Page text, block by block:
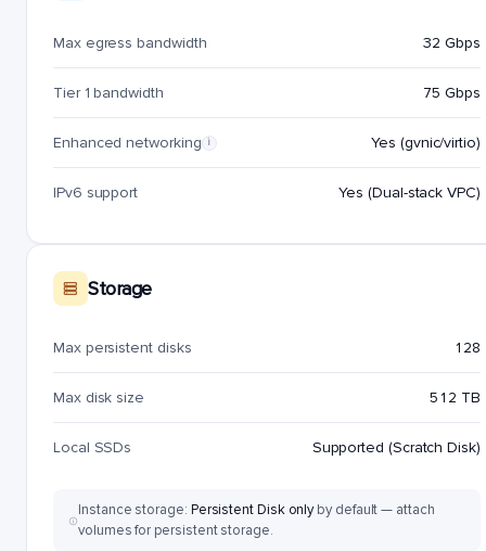
Max egress bandwidth 32 Gbps
Tier 1 bandwidth 75 Gbps
Enhanced networking i Yes (gvnic/virtio)
IPv6 support Yes (Dual-stack VPC)
Storage
Max persistent disks 128
Max disk size 512 TB
Local SSDs Supported (Scratch Disk)
Instance storage: Persistent Disk onlyby default — attach
volumes for persistent storage.